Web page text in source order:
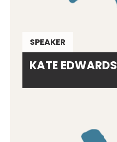
SPEAKER
KATE EDWARDS